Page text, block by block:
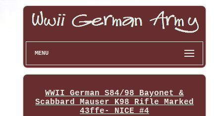
MENU
WWII German S84/98 Bayonet &
Scabbard Mauser K98 Rifle Marked
43ffe- NICE #4